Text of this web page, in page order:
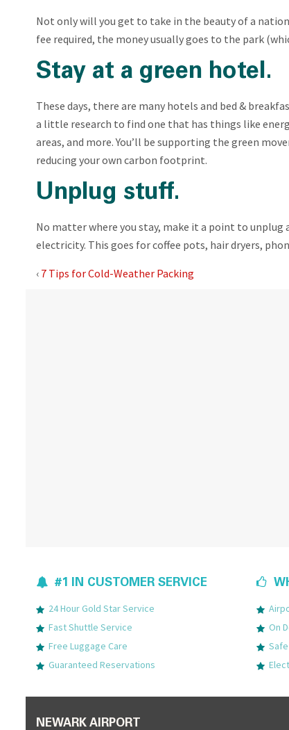
Not only will you get to take in the beauty of a
fee required, the money usually goes to the park
Stay at a green hotel.
These days, there are many hotels and bed &
a little research to find one that has things like
areas, and more. You’ll be supporting the green
reducing your own carbon footprint.
Unplug stuff.
No matter where you stay, make it a point to unplug
electricity. This goes for coffee pots, hair dryers,
‹ 7 Tips for Cold-Weather Packing
#1 IN CUSTOMER SERVICE
24 Hour Gold Star Service
Fast Shuttle Service
Free Luggage Care
Guaranteed Reservations
On
NEWARK AIRPORT